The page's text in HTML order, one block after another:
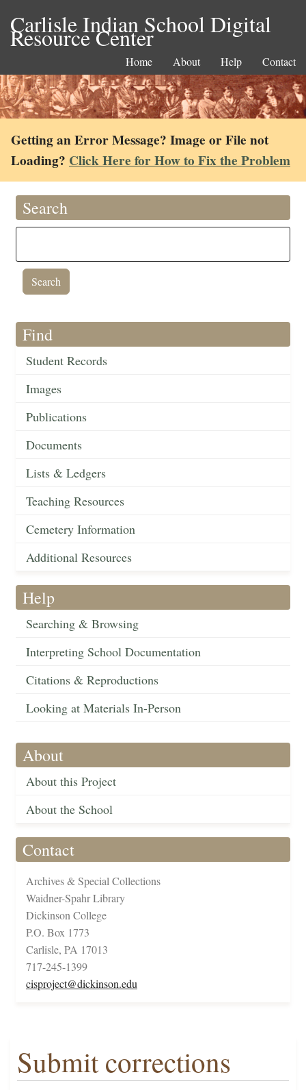
Carlisle Indian School Digital
Resource Center
Home About Help Contact
Getting an Error Message? Image or File not
Loading? Click Here for How to Fix the Problem
Search
Find
Student Records
Images
Publications
Documents
Lists & Ledgers
Teaching Resources
Cemetery Information
Additional Resources
Help
Searching & Browsing
Interpreting School Documentation
Citations & Reproductions
Looking at Materials In-Person
About
About this Project
About the School
Contact
Archives & Special Collections
Waidner-Spahr Library
Dickinson College
P.O. Box 1773
Carlisle, PA 17013
717-245-1399
cisproject@dickinson.edu
Submit corrections